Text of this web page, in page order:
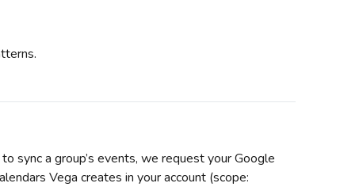
sync a group’s events, we request your Google
Vega creates in your account (scope: